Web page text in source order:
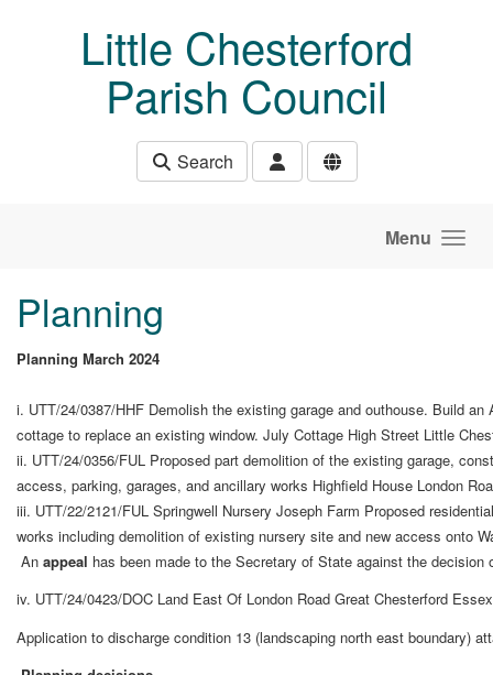
Little Chesterford
Parish Council
Search
Menu
Planning
Planning March 2024
i. UTT/24/0387/HHF Demolish the existing garage and outhouse. Build
cottage to replace an existing window. July Cottage High Street Little
ii. UTT/24/0356/FUL Proposed part demolition of the existing garage,
access, parking, garages, and ancillary works Highfield House London
iii. UTT/22/2121/FUL Springwell Nursery Joseph Farm Proposed
works including demolition of existing nursery site and new access onto
An appeal has been made to the Secretary of State against the
iv. UTT/24/0423/DOC Land East Of London Road Great Chesterford
Application to discharge condition 13 (landscaping north east boundary)